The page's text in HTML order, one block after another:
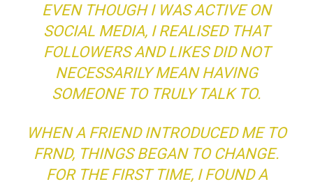
EVEN THOUGH I WAS ACTIVE ON
SOCIAL MEDIA, I REALISED THAT
FOLLOWERS AND LIKES DID NOT
NECESSARILY MEAN HAVING
SOMEONE TO TRULY TALK TO.
WHEN A FRIEND INTRODUCED ME TO
FRND, THINGS BEGAN TO CHANGE.
FOR THE FIRST TIME, I FOUND A